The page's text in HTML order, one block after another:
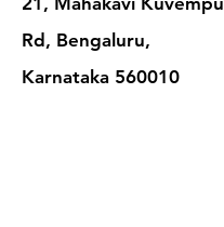
Rd, Bengaluru,
Karnataka 560010